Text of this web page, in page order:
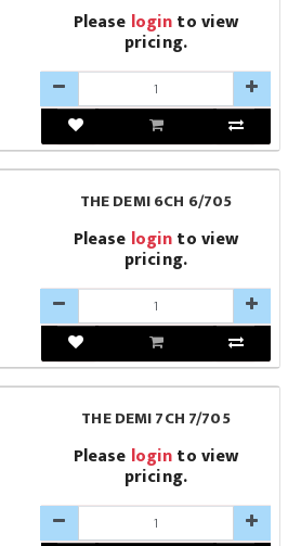
Please loginto view
pricing.
THE DEMI 6CH 6/705
Please loginto view
pricing.
THE DEMI 7CH 7/705
Please loginto view
pricing.